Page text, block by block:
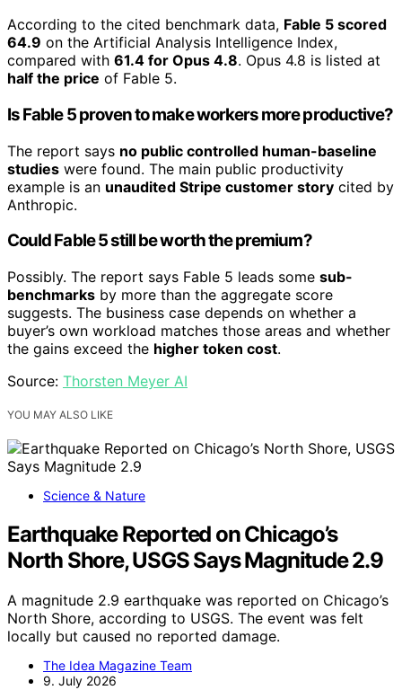
According to the cited benchmark data, Fable 5 scored
64.9 on the Artificial Analysis Intelligence Index,
compared with 61.4 for Opus 4.8. Opus 4.8 is listed at
half the price of Fable 5.
Is Fable 5 proven to make workers more productive?
The report says no public controlled human-baseline
studies were found. The main public productivity
example is an unaudited Stripe customer story cited by
Anthropic.
Could Fable 5 still be worth the premium?
Possibly. The report says Fable 5 leads some sub-
benchmarks by more than the aggregate score
suggests. The business case depends on whether a
buyer’s own workload matches those areas and whether
the gains exceed the higher token cost.
Source: Thorsten Meyer AI
YOU MAY ALSO LIKE
Science & Nature
Earthquake Reported on Chicago’s
North Shore, USGS Says Magnitude 2.9
A magnitude 2.9 earthquake was reported on Chicago’s
North Shore, according to USGS. The event was felt
locally but caused no reported damage.
The Idea Magazine Team
9. July 2026